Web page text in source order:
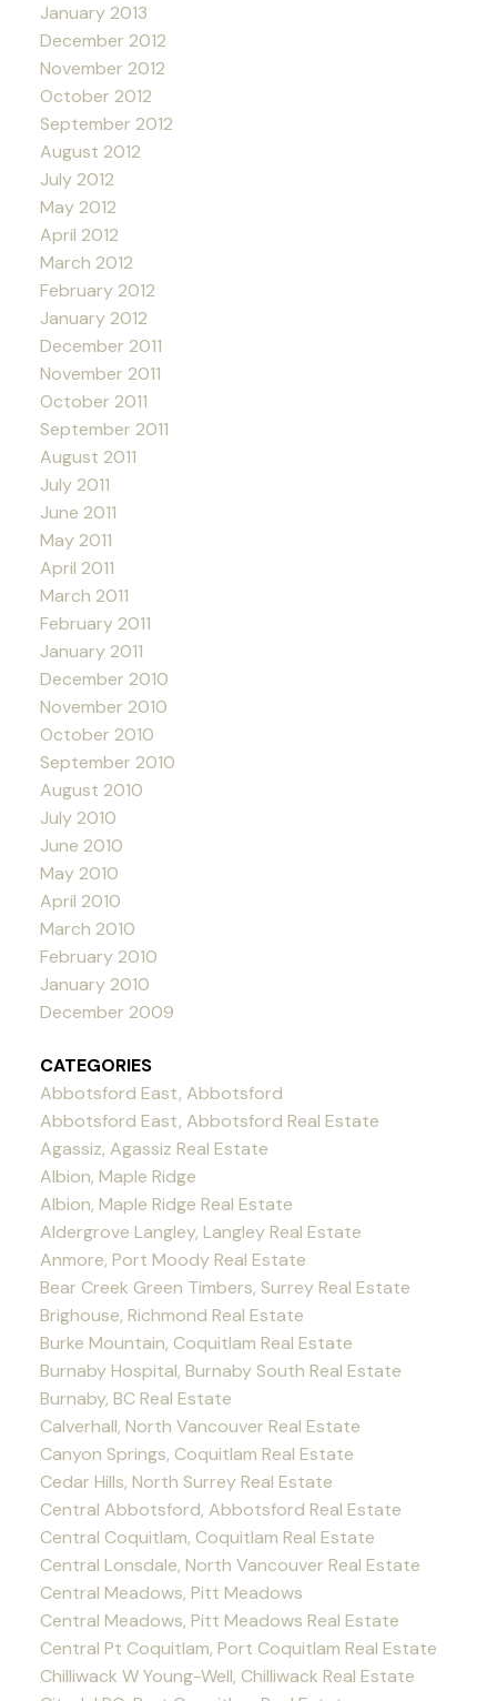
January 2013
December 2012
November 2012
October 2012
September 2012
August 2012
July 2012
May 2012
April 2012
March 2012
February 2012
January 2012
December 2011
November 2011
October 2011
September 2011
August 2011
July 2011
June 2011
May 2011
April 2011
March 2011
February 2011
January 2011
December 2010
November 2010
October 2010
September 2010
August 2010
July 2010
June 2010
May 2010
April 2010
March 2010
February 2010
January 2010
December 2009
CATEGORIES
Abbotsford East, Abbotsford
Abbotsford East, Abbotsford Real Estate
Agassiz, Agassiz Real Estate
Albion, Maple Ridge
Albion, Maple Ridge Real Estate
Aldergrove Langley, Langley Real Estate
Anmore, Port Moody Real Estate
Bear Creek Green Timbers, Surrey Real Estate
Brighouse, Richmond Real Estate
Burke Mountain, Coquitlam Real Estate
Burnaby Hospital, Burnaby South Real Estate
Burnaby, BC Real Estate
Calverhall, North Vancouver Real Estate
Canyon Springs, Coquitlam Real Estate
Cedar Hills, North Surrey Real Estate
Central Abbotsford, Abbotsford Real Estate
Central Coquitlam, Coquitlam Real Estate
Central Lonsdale, North Vancouver Real Estate
Central Meadows, Pitt Meadows
Central Meadows, Pitt Meadows Real Estate
Central Pt Coquitlam, Port Coquitlam Real Estate
Chilliwack W Young-Well, Chilliwack Real Estate